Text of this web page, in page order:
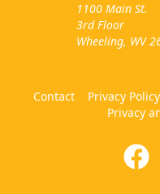
1100 Main St.
3rd Floor
Wheeling, WV
Contact Privacy Policy
Privacy